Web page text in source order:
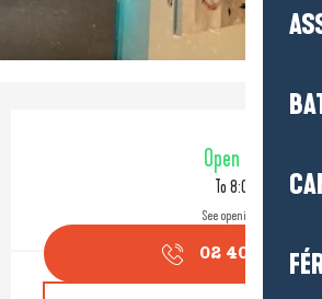
Opening hours &
Open today
To 8:00 PM
See opening hours
02 40 91 30